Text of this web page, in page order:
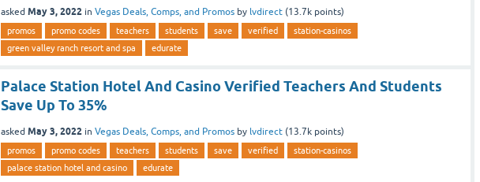
asked May 3, 2022 in Vegas Deals, Comps, and Promos by lvdirect (13.7k points)
promos promo codes teachers students save verified
station-casinos
green valley ranch resort and spa
edurate
Palace Station Hotel And Casino Verified Teachers And Students
Save Up To 35%
asked May 3, 2022 in Vegas Deals, Comps, and Promos by lvdirect (13.7k points)
promos promo codes teachers students save verified
station-casinos
palace station hotel and casino
edurate